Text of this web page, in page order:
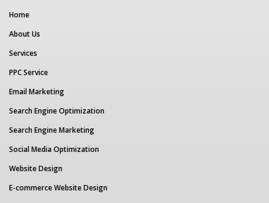
Home
About Us
Services
PPC Service
Email Marketing
Search Engine Optimization
Search Engine Marketing
Social Media Optimization
Website Design
E-commerce Website Design